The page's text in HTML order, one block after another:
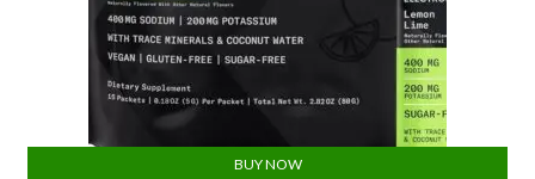
BUY NOW